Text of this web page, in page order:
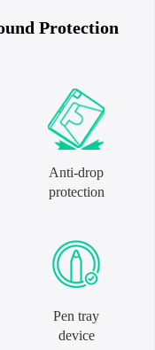
Protection
Anti-drop
protection
Pen tray
device